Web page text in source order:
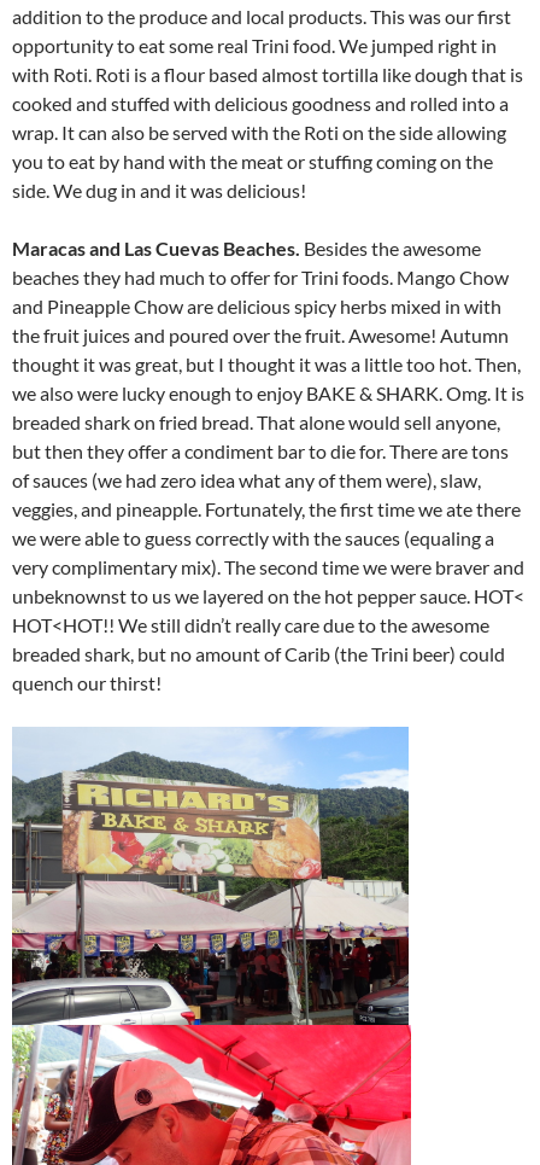
addition to the produce and local products. This was our first
opportunity to eat some real Trini food. We jumped right in
with Roti. Roti is a flour based almost tortilla like dough that is
cooked and stuffed with delicious goodness and rolled into a
wrap. It can also be served with the Roti on the side allowing
you to eat by hand with the meat or stuffing coming on the
side. We dug in and it was delicious!
Maracas and Las Cuevas Beaches. Besides the awesome
beaches they had much to offer for Trini foods. Mango Chow
and Pineapple Chow are delicious spicy herbs mixed in with
the fruit juices and poured over the fruit. Awesome! Autumn
thought it was great, but I thought it was a little too hot. Then,
we also were lucky enough to enjoy BAKE & SHARK. Omg. It is
breaded shark on fried bread. That alone would sell anyone,
but then they offer a condiment bar to die for. There are tons
of sauces (we had zero idea what any of them were), slaw,
veggies, and pineapple. Fortunately, the first time we ate there
we were able to guess correctly with the sauces (equaling a
very complimentary mix). The second time we were braver and
unbeknownst to us we layered on the hot pepper sauce. HOT<
HOT<HOT!! We still didn’t really care due to the awesome
breaded shark, but no amount of Carib (the Trini beer) could
quench our thirst!